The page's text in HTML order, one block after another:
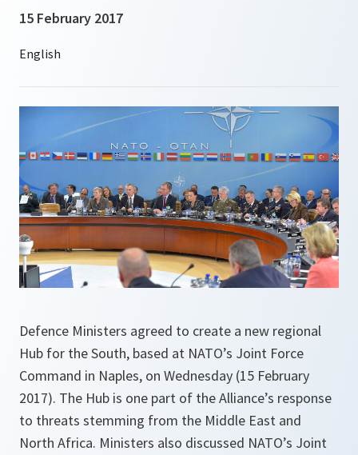
15 February 2017
Defence Ministers agreed to create a new regional
Hub for the South, based at NATO’s Joint Force
Command in Naples, on Wednesday (15 February
2017). The Hub is one part of the Alliance’s response
to threats stemming from the Middle East and
North Africa. Ministers also discussed NATO’s Joint